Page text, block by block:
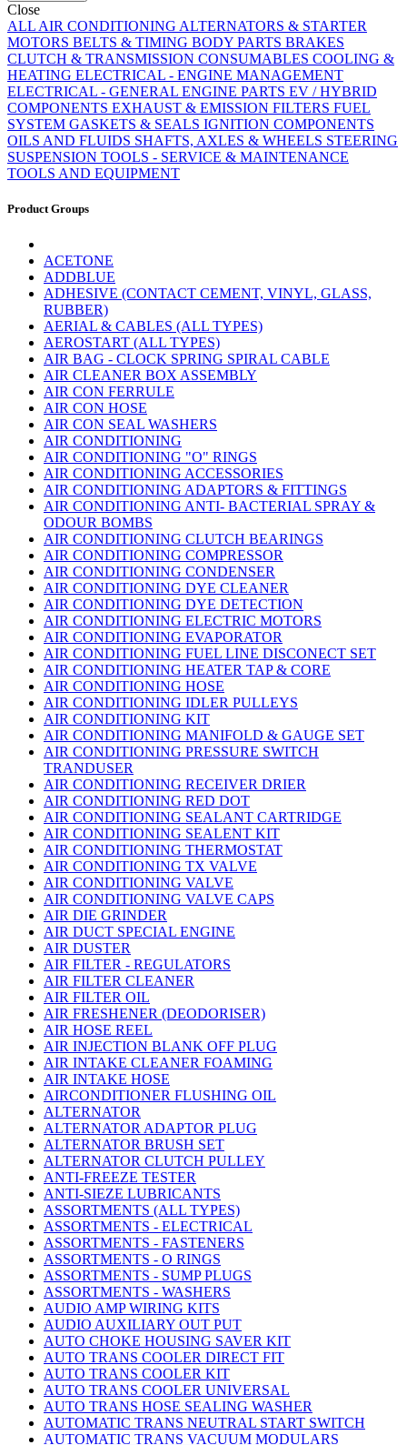
Close
ALL AIR CONDITIONING ALTERNATORS & STARTER
MOTORS BELTS & TIMING BODY PARTS BRAKES
CLUTCH & TRANSMISSION CONSUMABLES COOLING &
HEATING ELECTRICAL - ENGINE MANAGEMENT
ELECTRICAL - GENERAL ENGINE PARTS EV / HYBRID
COMPONENTS EXHAUST & EMISSION FILTERS FUEL
SYSTEM GASKETS & SEALS IGNITION COMPONENTS
OILS AND FLUIDS SHAFTS, AXLES & WHEELS STEERING
SUSPENSION TOOLS - SERVICE & MAINTENANCE
TOOLS AND EQUIPMENT
Product Groups
ACETONE
ADDBLUE
ADHESIVE (CONTACT CEMENT, VINYL, GLASS,
RUBBER)
AERIAL & CABLES (ALL TYPES)
AEROSTART (ALL TYPES)
AIR BAG - CLOCK SPRING SPIRAL CABLE
AIR CLEANER BOX ASSEMBLY
AIR CON FERRULE
AIR CON HOSE
AIR CON SEAL WASHERS
AIR CONDITIONING
AIR CONDITIONING "O" RINGS
AIR CONDITIONING ACCESSORIES
AIR CONDITIONING ADAPTORS & FITTINGS
AIR CONDITIONING ANTI- BACTERIAL SPRAY &
ODOUR BOMBS
AIR CONDITIONING CLUTCH BEARINGS
AIR CONDITIONING COMPRESSOR
AIR CONDITIONING CONDENSER
AIR CONDITIONING DYE CLEANER
AIR CONDITIONING DYE DETECTION
AIR CONDITIONING ELECTRIC MOTORS
AIR CONDITIONING EVAPORATOR
AIR CONDITIONING FUEL LINE DISCONECT SET
AIR CONDITIONING HEATER TAP & CORE
AIR CONDITIONING HOSE
AIR CONDITIONING IDLER PULLEYS
AIR CONDITIONING KIT
AIR CONDITIONING MANIFOLD & GAUGE SET
AIR CONDITIONING PRESSURE SWITCH
TRANDUSER
AIR CONDITIONING RECEIVER DRIER
AIR CONDITIONING RED DOT
AIR CONDITIONING SEALANT CARTRIDGE
AIR CONDITIONING SEALENT KIT
AIR CONDITIONING THERMOSTAT
AIR CONDITIONING TX VALVE
AIR CONDITIONING VALVE
AIR CONDITIONING VALVE CAPS
AIR DIE GRINDER
AIR DUCT SPECIAL ENGINE
AIR DUSTER
AIR FILTER - REGULATORS
AIR FILTER CLEANER
AIR FILTER OIL
AIR FRESHENER (DEODORISER)
AIR HOSE REEL
AIR INJECTION BLANK OFF PLUG
AIR INTAKE CLEANER FOAMING
AIR INTAKE HOSE
AIRCONDITIONER FLUSHING OIL
ALTERNATOR
ALTERNATOR ADAPTOR PLUG
ALTERNATOR BRUSH SET
ALTERNATOR CLUTCH PULLEY
ANTI-FREEZE TESTER
ANTI-SIEZE LUBRICANTS
ASSORTMENTS (ALL TYPES)
ASSORTMENTS - ELECTRICAL
ASSORTMENTS - FASTENERS
ASSORTMENTS - O RINGS
ASSORTMENTS - SUMP PLUGS
ASSORTMENTS - WASHERS
AUDIO AMP WIRING KITS
AUDIO AUXILIARY OUT PUT
AUTO CHOKE HOUSING SAVER KIT
AUTO TRANS COOLER DIRECT FIT
AUTO TRANS COOLER KIT
AUTO TRANS COOLER UNIVERSAL
AUTO TRANS HOSE SEALING WASHER
AUTOMATIC TRANS NEUTRAL START SWITCH
AUTOMATIC TRANS VACUUM MODULARS